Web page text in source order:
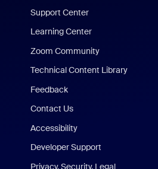
Support Center
Learning Center
Zoom Community
Technical Content Library
Feedback
Contact Us
Accessibility
Developer Support
Privacy, Security, Legal